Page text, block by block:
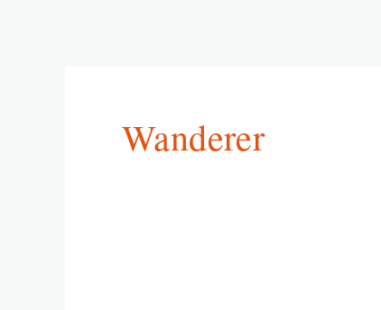
Wanderer